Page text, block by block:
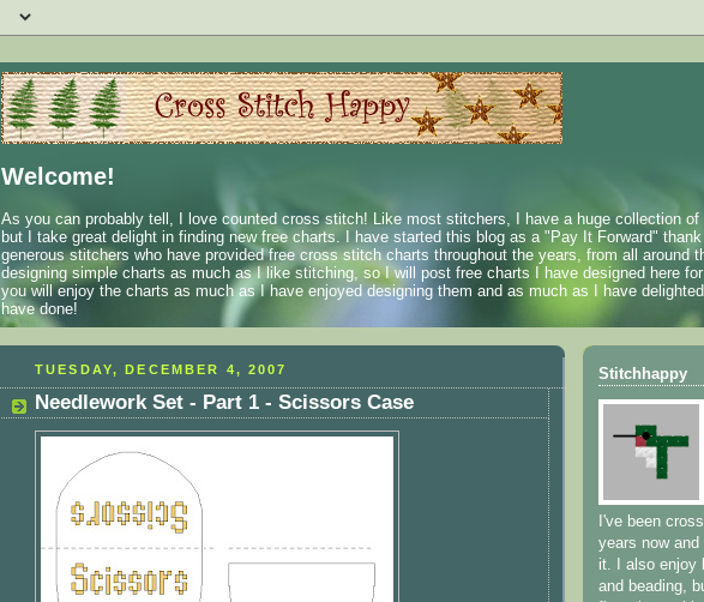
Welcome!
As you can probably tell, I love counted cross stitch! Like most stitchers, I have a huge collection of
but I take great delight in finding new free charts. I have started this blog as a "Pay It Forward"
generous stitchers who have provided free cross stitch charts throughout the years, from all around
designing simple charts as much as I like stitching, so I will post free charts I have designed here
you will enjoy the charts as much as I have enjoyed designing them and as much as I have
have done!
TUESDAY, DECEMBER 4, 2007
Needlework Set - Part 1 - Scissors Case
Stitchhappy
I've been
years now
it. I also enjoy
and beading,